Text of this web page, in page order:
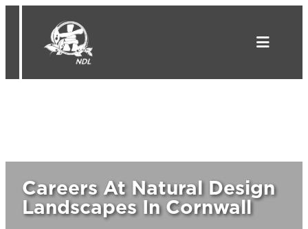
Careers At Natural Design
Landscapes In Cornwall